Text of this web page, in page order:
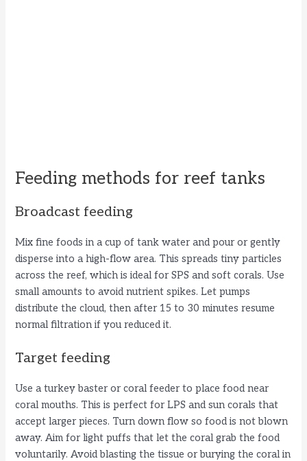
Feeding methods for reef tanks
Broadcast feeding
Mix fine foods in a cup of tank water and pour or gently
disperse into a high-flow area. This spreads tiny particles
across the reef, which is ideal for SPS and soft corals. Use
small amounts to avoid nutrient spikes. Let pumps
distribute the cloud, then after 15 to 30 minutes resume
normal filtration if you reduced it.
Target feeding
Use a turkey baster or coral feeder to place food near
coral mouths. This is perfect for LPS and sun corals that
accept larger pieces. Turn down flow so food is not blown
away. Aim for light puffs that let the coral grab the food
voluntarily. Avoid blasting the tissue or burying the coral in